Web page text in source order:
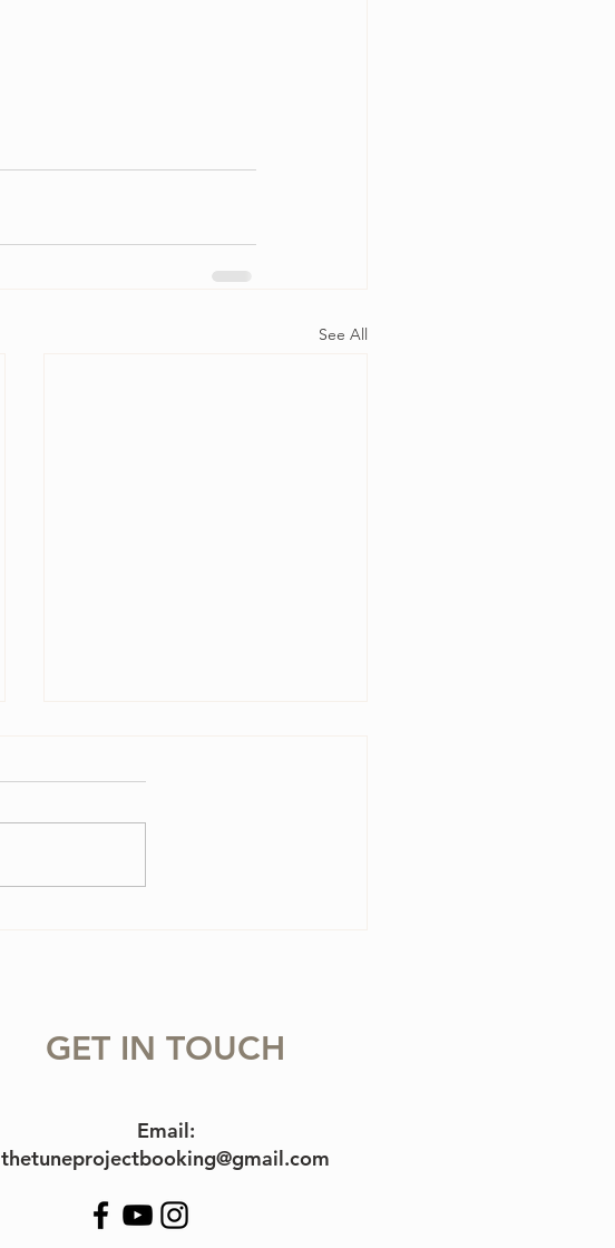
See All
3 Violin Case Essentials
GET IN TOUCH
Email:
thetuneprojectbooking@gmail.com